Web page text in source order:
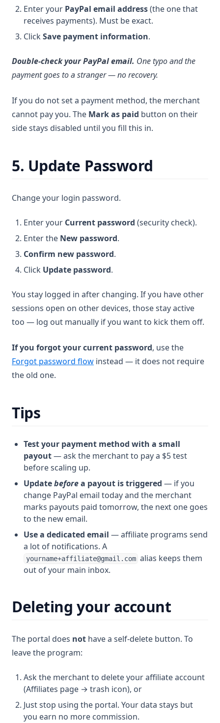
Enter your PayPal email address(the one that
receives payments). Must be exact.
ClickSave payment information.
Double-check your PayPal email. One typo and the
payment goes to a stranger — no recovery.
If you do not set a payment method, the merchant
cannot pay you. The Mark as paid button on their
side stays disabled until you fill this in.
5. Update Password
Change your login password.
Enter your Current password (security check).
Enter the New password.
Confirm new password.
Click Update password.
You stay logged in after changing. If you have other
sessions open on other devices, those stay active
too — log out manually if you want to kick them off.
If you forgot your current password, use the
Forgot password flow instead — it does not require
the old one.
Tips
Test your payment method with a small
payout— ask the merchant to pay a $5 test
before scaling up.
Updatebeforea payout is triggered — if you
change PayPal email today and the merchant
marks payouts paid tomorrow, the next one goes
to the new email.
Use a dedicated email — affiliate programs send
a lot of notifications. A
yourname+affiliate@gmail.com alias keeps them
out of your main inbox.
Deleting your account
The portal does not have a self-delete button. To
leave the program:
Ask the merchant to delete your affiliate account
(Affiliates page → trash icon), or
Just stop using the portal. Your data stays but
you earn no more commission.